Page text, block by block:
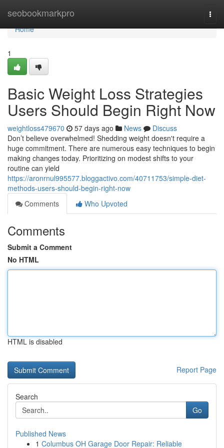
seobookmarkpro
Home
Home
1
Basic Weight Loss Strategies
Users Should Begin Right Now
weightloss479670 57 days ago News
Discuss
Don’t believe overwhelmed! Shedding weight doesn't require a
huge commitment. There are numerous easy techniques to begin
making changes today. Prioritizing on modest shifts to your
routine can yield
https://aronrnul995577.bloggactivo.com/40711753/simple-diet-
methods-users-should-begin-right-now
Comments
Who Upvoted
Comments
Submit a Comment
No HTML
HTML is disabled
Report Page
Search
Go
Published News
1 Columbus OH Garage Door Repair: Reliable